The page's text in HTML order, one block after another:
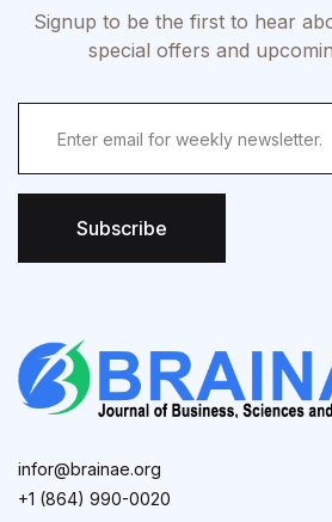
Signup to be the first to hear
special offers and
Subscribe
infor@brainae.org
+1 (864) 990-0020